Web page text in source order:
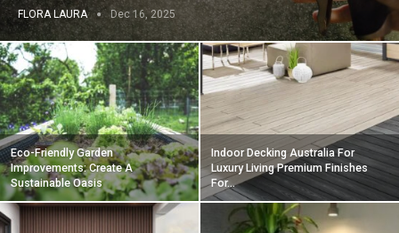
FLORA LAURA Dec 16, 2025
Eco-Friendly Garden
Improvements: Create A
Sustainable Oasis
Indoor Decking Australia For
Luxury Living Premium Finishes
For…